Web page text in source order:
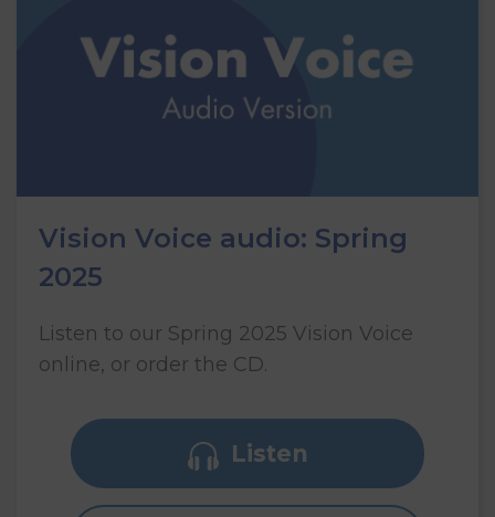
Vision Voice audio: Spring
2025
Listen to our Spring 2025 Vision Voice
online, or order the CD.
Listen